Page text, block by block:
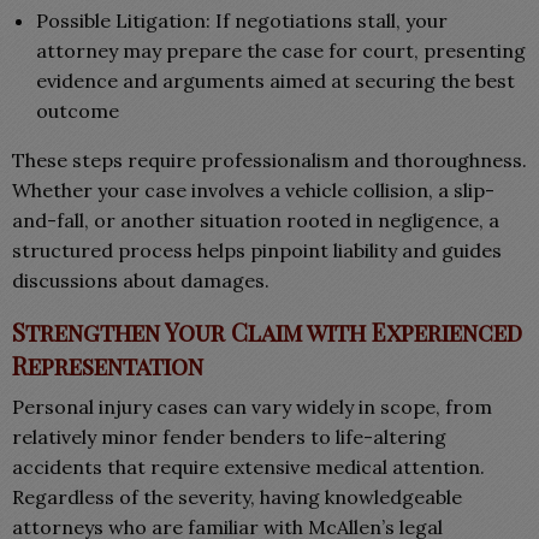
Possible Litigation: If negotiations stall, your
attorney may prepare the case for court, presenting
evidence and arguments aimed at securing the best
outcome
These steps require professionalism and thoroughness.
Whether your case involves a vehicle collision, a slip-
and-fall, or another situation rooted in negligence, a
structured process helps pinpoint liability and guides
discussions about damages.
Strengthen Your Claim with Experienced
Representation
Personal injury cases can vary widely in scope, from
relatively minor fender benders to life-altering
accidents that require extensive medical attention.
Regardless of the severity, having knowledgeable
attorneys who are familiar with McAllen’s legal